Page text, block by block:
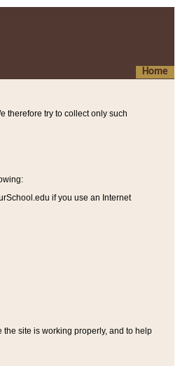
Home
therefore try to collect only such
:
if you use an Internet
site is working properly, and to help